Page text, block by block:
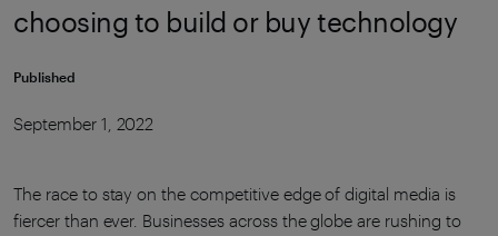
choosing to build or buy technology
Published
September 1, 2022
The race to stay on the competitive edge of digital media is
fiercer than ever. Businesses across the globe are rushing to